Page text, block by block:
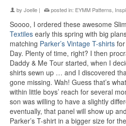
by Joelle | posted in: EYMM Patterns
Soooo, I ordered these awesome
Textiles early this spring with big
matching Parker’s Vintage T-shirts
Day. Plenty of time, right? I then
Daddy & Me Tour started, when I
shirts sewn up … and I discovered
gone missing. Wah! Guess that’s
within little boys’ reach for several
son was willing to have a slightly
eventually, that panel will show up
Parker’s T-shirt in a bigger size for